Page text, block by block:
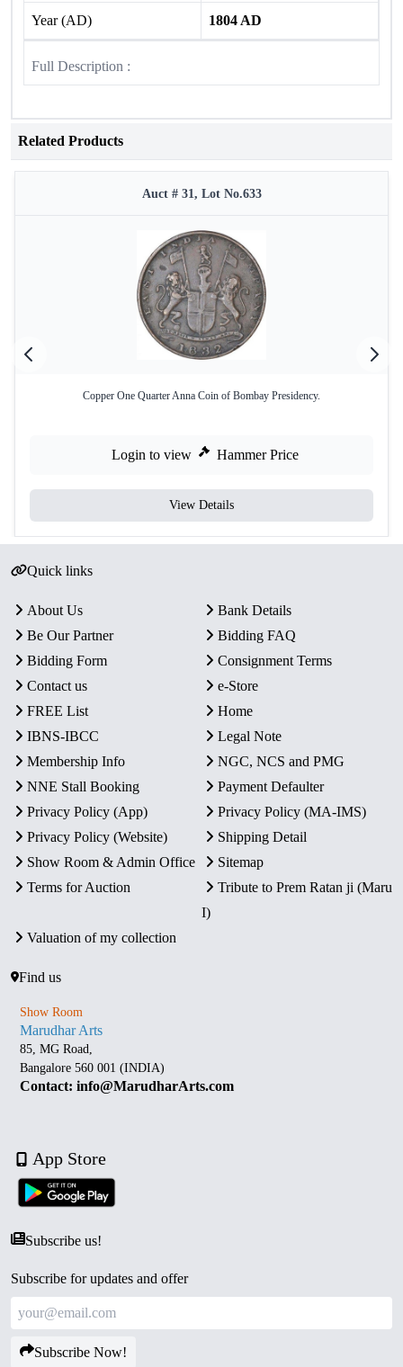
Year (AD) 1804 AD
Full Description :
Related Products
Auct # 31, Lot No.633
Copper One Quarter Anna Coin of Bombay Presidency.
Login to view Hammer Price
View Details
Quick links
About Us
Bank Details
Be Our Partner
Bidding FAQ
Bidding Form
Consignment Terms
Contact us
e-Store
FREE List
Home
IBNS-IBCC
Legal Note
Membership Info
NGC, NCS and PMG
NNE Stall Booking
Payment Defaulter
Privacy Policy (App)
Privacy Policy (MA-IMS)
Privacy Policy (Website)
Shipping Detail
Show Room & Admin Office
Sitemap
Terms for Auction
Tribute to Prem Ratan ji (Maru
I)
Valuation of my collection
Find us
Show Room
Marudhar Arts
85, MG Road,
Bangalore 560 001 (INDIA)
Contact: info@MarudharArts.com
App Store
Subscribe us!
Subscribe for updates and offer
Subscribe Now!